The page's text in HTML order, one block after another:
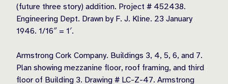
(future three story) addition. Project # 452438.
Engineering Dept. Drawn by F. J. Kline. 23 January
1946. 1/16″ = 1′.
Armstrong Cork Company. Buildings 3, 4, 5, 6, and 7.
Plan showing mezzanine floor, roof framing, and third
floor of Building 3. Drawing # LC-Z-47. Armstrong